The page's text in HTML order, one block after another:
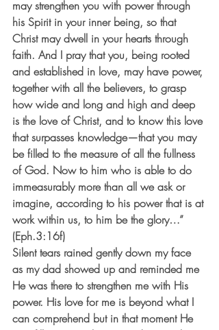
may strengthen you with power through
his Spirit in your inner being, so that
Christ may dwell in your hearts through
faith. And I pray that you, being rooted
and established in love, may have power,
together with all the believers, to grasp
how wide and long and high and deep
is the love of Christ, and to know this love
that surpasses knowledge—that you may
be filled to the measure of all the fullness
of God. Now to him who is able to do
immeasurably more than all we ask or
imagine, according to his power that is at
work within us, to him be the glory…”
(Eph.3:16f)
Silent tears rained gently down my face
as my dad showed up and reminded me
He was there to strengthen me with His
power. His love for me is beyond what I
can comprehend but in that moment He